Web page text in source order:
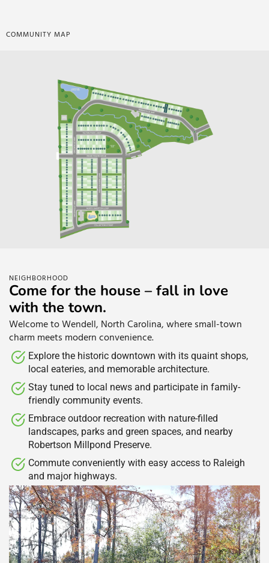
COMMUNITY MAP
NEIGHBORHOOD
Come for the house – fall in love
with the town.
Welcome to Wendell, North Carolina, where small-town
charm meets modern convenience.
Explore the historic downtown with its quaint shops,
local eateries, and memorable architecture.​
Stay tuned to local news and participate in family-
friendly community events.​
Embrace outdoor recreation with nature-filled
landscapes, parks and green spaces, and nearby
Robertson Millpond Preserve.​
Commute conveniently with easy access to Raleigh
and major highways.​